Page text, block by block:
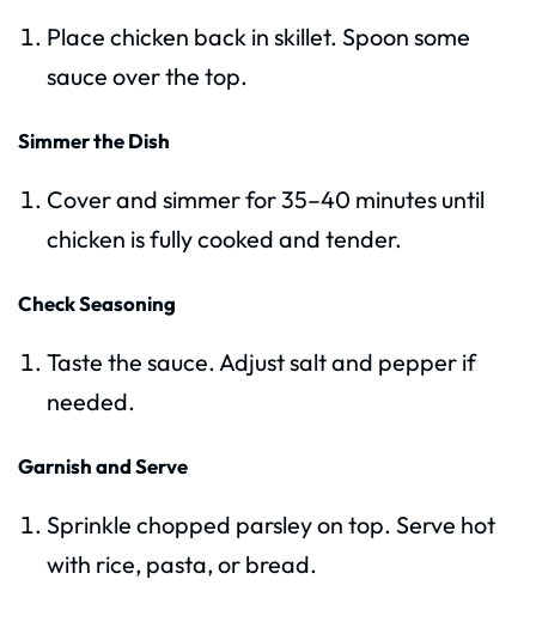
Place chicken back in skillet. Spoon some
sauce over the top.
Simmer the Dish
Cover and simmer for 35–40 minutes until
chicken is fully cooked and tender.
Check Seasoning
Taste the sauce. Adjust salt and pepper if
needed.
Garnish and Serve
Sprinkle chopped parsley on top. Serve hot
with rice, pasta, or bread.